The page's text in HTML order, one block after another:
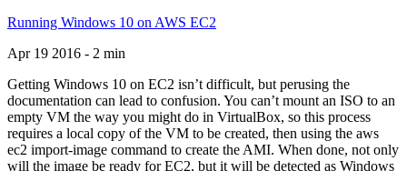
Running Windows 10 on AWS EC2
Apr 19 2016 - 2 min
Getting Windows 10 on EC2 isn’t difficult, but perusing the
documentation can lead to confusion. You can’t mount an ISO to an
empty VM the way you might do in VirtualBox, so this process
requires a local copy of the VM to be created, then using the aws
ec2 import-image command to create the AMI. When done, not only
will the image be ready for EC2, but it will be detected as Windows